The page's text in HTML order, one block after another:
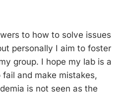
to how to solve issues
personally I aim to foster
group. I hope my lab is a
and make mistakes,
is not seen as the